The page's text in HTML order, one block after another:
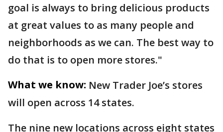
goal is always to bring delicious products
at great values to as many people and
neighborhoods as we can. The best way to
do that is to open more stores."
What we know: New Trader Joe’s stores
will open across 14 states.
The nine new locations across eight states